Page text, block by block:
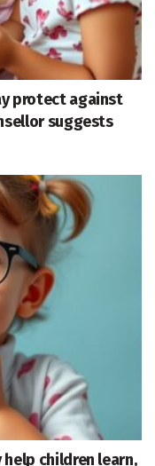
protect against
suggests
children learn,